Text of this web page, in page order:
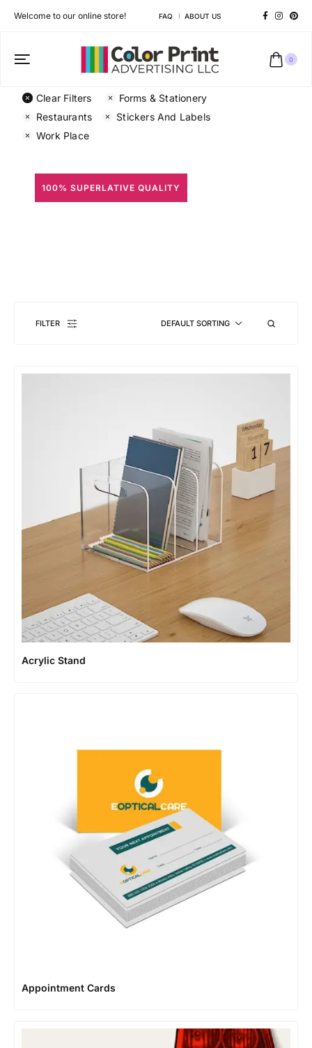
Welcome to our online store! FAQ ABOUT US
0
Clear Filters
Forms & Stationery
Restaurants
Stickers And Labels
Work Place
100% SUPERLATIVE QUALITY
FILTER DEFAULT SORTING
Acrylic Stand
Appointment Cards